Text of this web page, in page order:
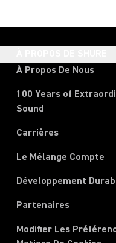
À Propos De Nous
100 Years of
Sound
Carrières
Le Mélange Compte
Développement
Partenaires
Modifier Les